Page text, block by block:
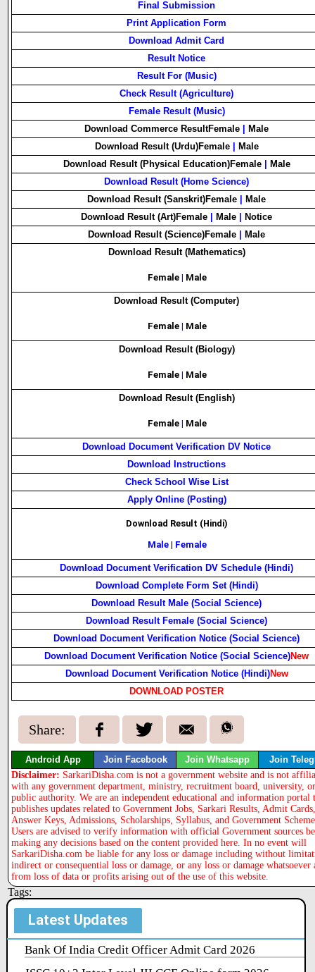
Final Submission
Print Application Form
Download Admit Card
Result Notice
Result For (Music)
Check Result (Agriculture)
Female Result (Music)
Download Commerce ResultFemale
Male
Download Result (Urdu)Female|
Male
Download Result (Physical Education)Female|
Male
Download Result (Home Science)
Download Result (Sanskrit)Female
Male
Download Result (Art)Female Male
Notice
Download Result (Science)Female
Male
Download Result (Mathematics)
Female| Male
Download Result (Computer)
Female| Male
Download Result (Biology)
Female| Male
Download Result (English)
Female| Male
Download Document Verification DV Notice
Download Instructions
Check School Wise List
Apply Online (Posting)
Download Result (Hindi)
Male| Female
Download Document Verification DV Schedule (Hindi)
Download Complete Form Set (Hindi)
Download Result Male (Social Science)
Download Result Female (Social Science)
Download Document Verification Notice (Social Science)
Download Document Verification Notice (Social Science)New
Download Document Verification Notice (Hindi)New
DOWNLOAD POSTER
Share:
Android App Join Facebook Join Whatsapp Join
Disclaimer: SarkariDisha.com is not a government website and is not
with any government department, ministry, recruitment board, university,
public authority. We are an independent educational and information portal
publishes updates related to Government Jobs, Sarkari Results, Admit
Answer Keys, Admissions, Scholarships, Syllabus, and Government
Users are advised to verify information with official Government sources
making any decisions based on the content provided here. In no event will
SarkariDisha.com be liable for any loss or damage including without
indirect or consequential loss or damage, or any loss or damage whatsoever
from loss of data or profits arising out of the use of this website.
Tags:
Latest Updates
Bank Of India Credit Officer Admit Card 2026